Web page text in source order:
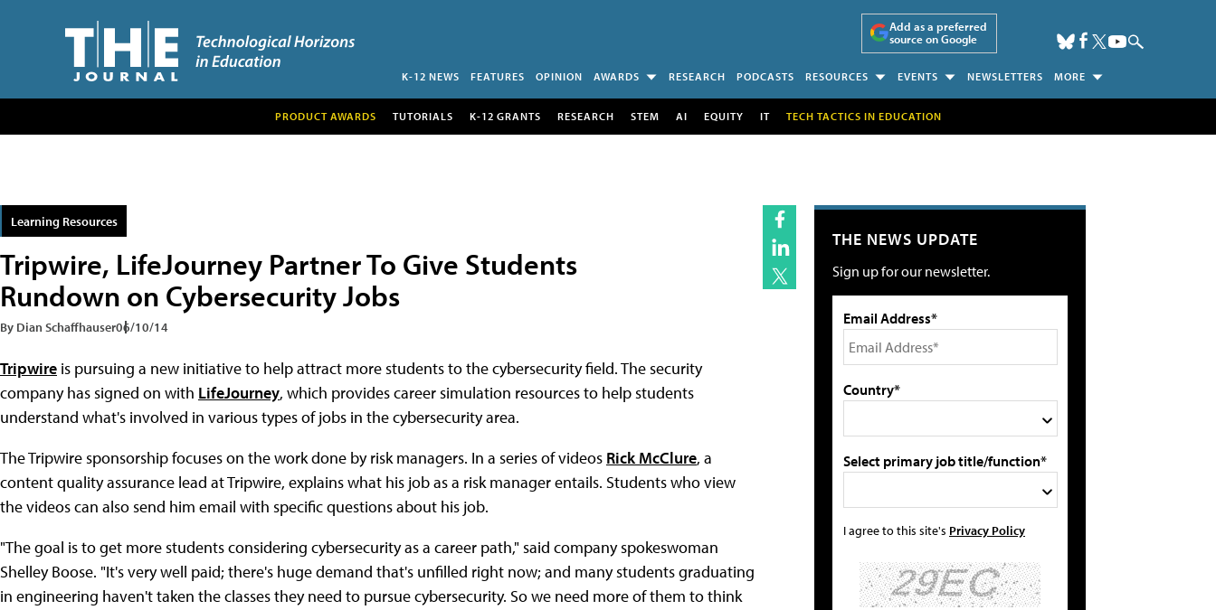
Add as a preferred
source on Google
K-12 NEWS FEATURES OPINION AWARDS RESEARCH PODCASTS RESOURCES EVENTS NEWSLETTERS MORE
PRODUCT AWARDS TUTORIALS K-12 GRANTS RESEARCH STEM AI EQUITY IT TECH TACTICS IN EDUCATION
Learning Resources
Tripwire, LifeJourney Partner To Give Students
Rundown on Cybersecurity Jobs
By Dian Schaffhauser06/10/14
Tripwire is pursuing a new initiative to help attract more students to the cybersecurity field. The security
company has signed on with LifeJourney, which provides career simulation resources to help students
understand what's involved in various types of jobs in the cybersecurity area.
The Tripwire sponsorship focuses on the work done by risk managers. In a series of videos Rick McClure, a
content quality assurance lead at Tripwire, explains what his job as a risk manager entails. Students who view
the videos can also send him email with specific questions about his job.
"The goal is to get more students considering cybersecurity as a career path," said company spokeswoman
Shelley Boose. "It's very well paid; there's huge demand that's unfilled right now; and many students graduating
in engineering haven't taken the classes they need to pursue cybersecurity. So we need more of them to think
THE NEWS UPDATE
Sign up for our newsletter.
Email Address*
Country*
Select primary job title/function*
I agree to this site's Privacy Policy